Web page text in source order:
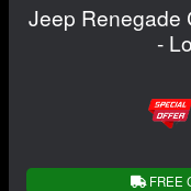
Jeep Renegade
-
FREE